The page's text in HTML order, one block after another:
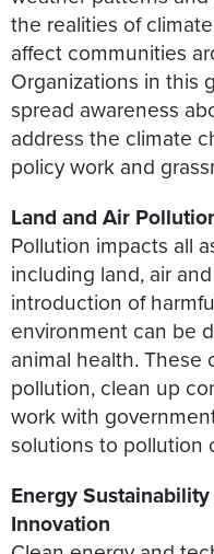
the realities of
affect communities
Organizations in this
spread awareness
address the climate
policy work and
Land and Air
Pollution impacts all
including land, air
introduction of
environment can be
animal health. These
pollution, clean up
work with
solutions to pollution
Energy
Innovation